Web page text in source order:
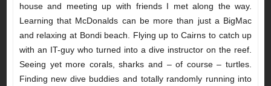
house and meeting up with friends I met along the way.
Learning that McDonalds can be more than just a BigMac
and relaxing at Bondi beach. Flying up to Cairns to catch up
with an IT-guy who turned into a dive instructor on the reef.
Seeing yet more corals, sharks and – of course – turtles.
Finding new dive buddies and totally randomly running into